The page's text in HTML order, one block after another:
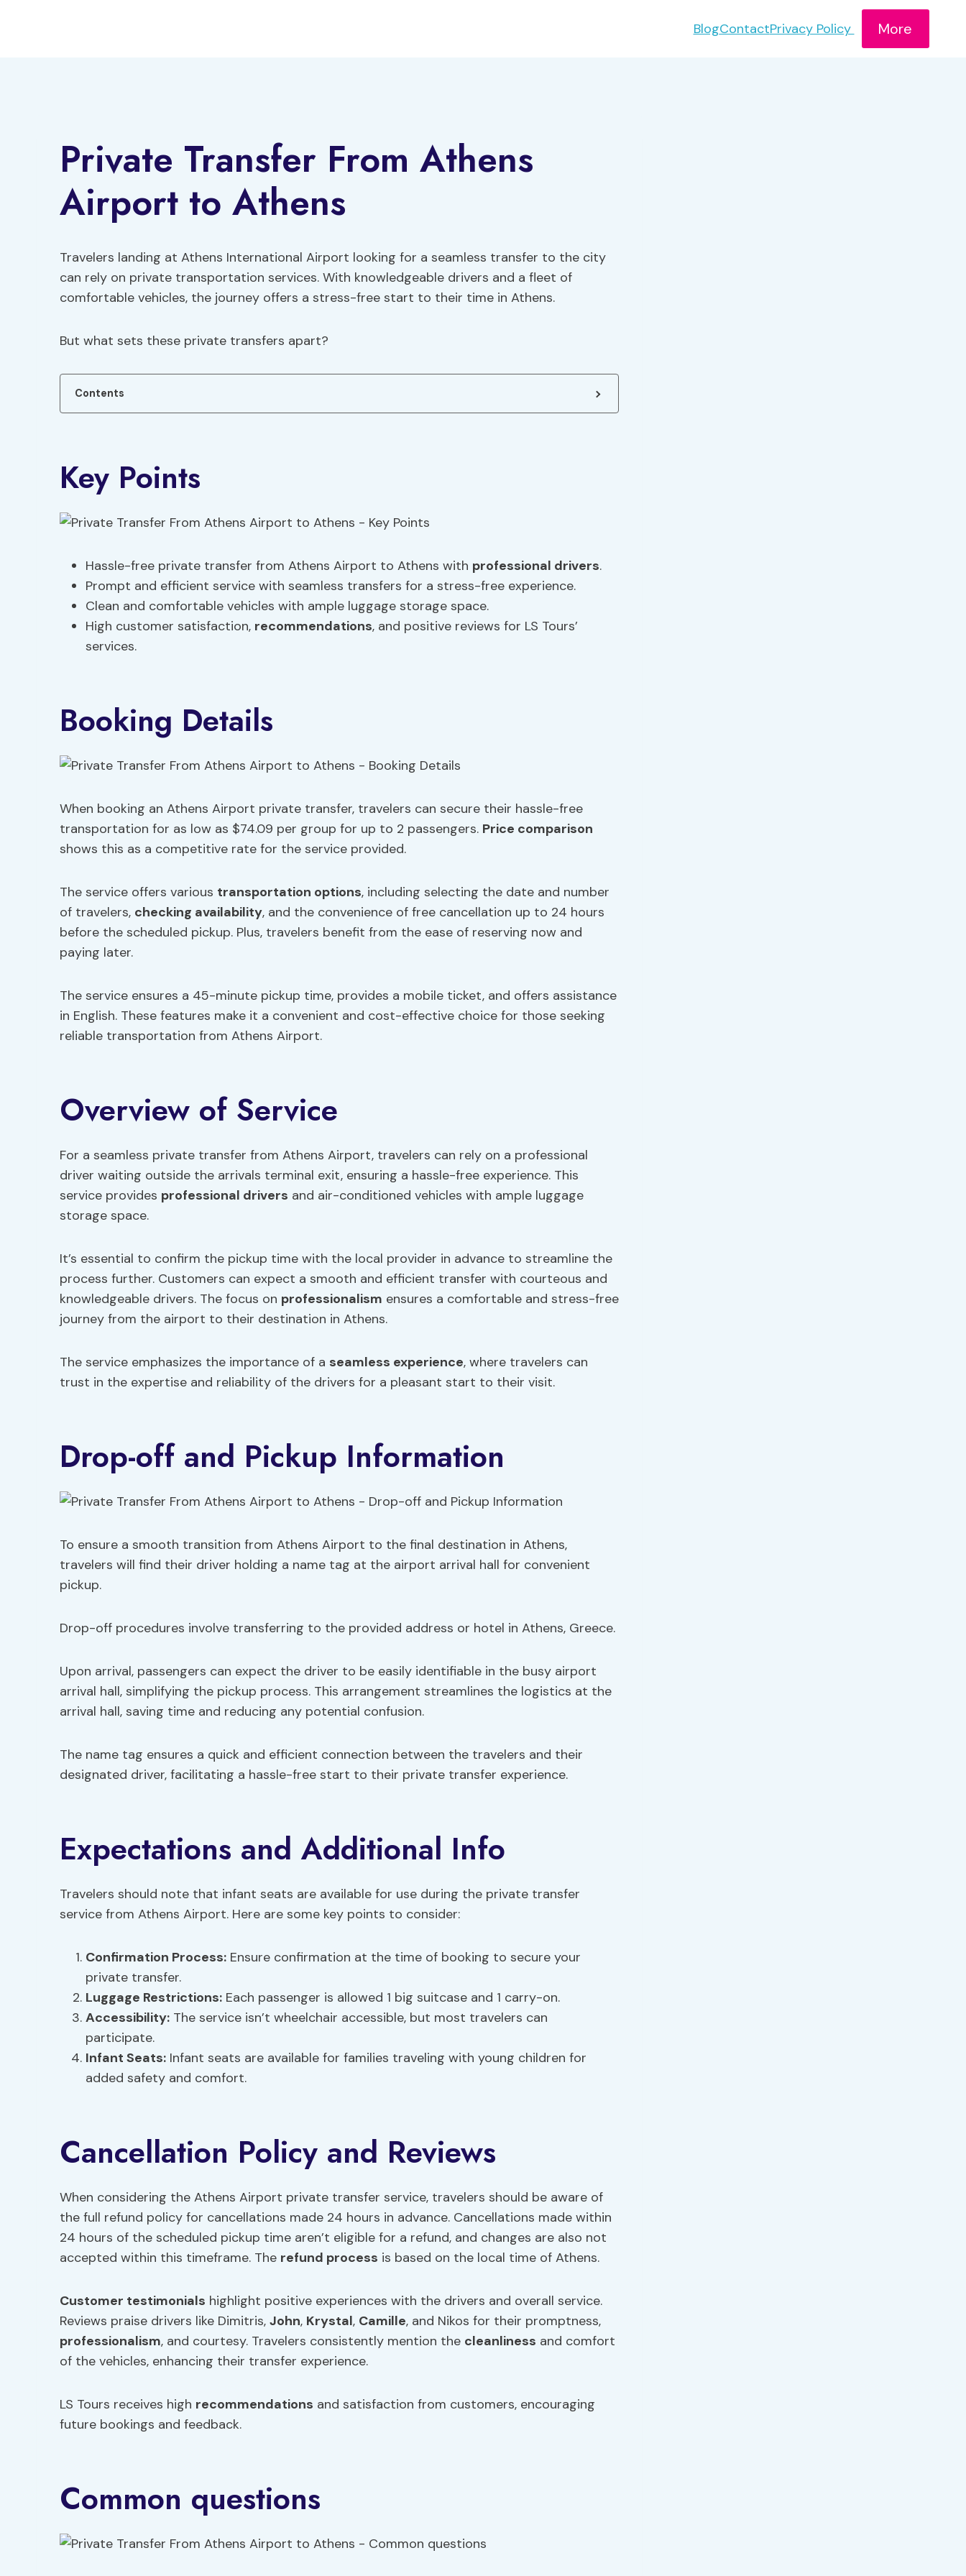
BlogContactPrivacy Policy More
Private Transfer From Athens
Airport to Athens
Travelers landing at Athens International Airport looking for a seamless transfer to the city
can rely on private transportation services. With knowledgeable drivers and a fleet of
comfortable vehicles, the journey offers a stress-free start to their time in Athens.
But what sets these private transfers apart?
Contents
Key Points
Hassle-free private transfer from Athens Airport to Athens with professional drivers.
Prompt and efficient service with seamless transfers for a stress-free experience.
Clean and comfortable vehicles with ample luggage storage space.
High customer satisfaction, recommendations, and positive reviews for LS Tours’
services.
Booking Details
When booking an Athens Airport private transfer, travelers can secure their hassle-free
transportation for as low as $74.09 per group for up to 2 passengers. Price comparison
shows this as a competitive rate for the service provided.
The service offers various transportation options, including selecting the date and number
of travelers, checking availability, and the convenience of free cancellation up to 24 hours
before the scheduled pickup. Plus, travelers benefit from the ease of reserving now and
paying later.
The service ensures a 45-minute pickup time, provides a mobile ticket, and offers assistance
in English. These features make it a convenient and cost-effective choice for those seeking
reliable transportation from Athens Airport.
Overview of Service
For a seamless private transfer from Athens Airport, travelers can rely on a professional
driver waiting outside the arrivals terminal exit, ensuring a hassle-free experience. This
service provides professional drivers and air-conditioned vehicles with ample luggage
storage space.
It’s essential to confirm the pickup time with the local provider in advance to streamline the
process further. Customers can expect a smooth and efficient transfer with courteous and
knowledgeable drivers. The focus on professionalism ensures a comfortable and stress-free
journey from the airport to their destination in Athens.
The service emphasizes the importance of a seamless experience, where travelers can
trust in the expertise and reliability of the drivers for a pleasant start to their visit.
Drop-off and Pickup Information
To ensure a smooth transition from Athens Airport to the final destination in Athens,
travelers will find their driver holding a name tag at the airport arrival hall for convenient
pickup.
Drop-off procedures involve transferring to the provided address or hotel in Athens, Greece.
Upon arrival, passengers can expect the driver to be easily identifiable in the busy airport
arrival hall, simplifying the pickup process. This arrangement streamlines the logistics at the
arrival hall, saving time and reducing any potential confusion.
The name tag ensures a quick and efficient connection between the travelers and their
designated driver, facilitating a hassle-free start to their private transfer experience.
Expectations and Additional Info
Travelers should note that infant seats are available for use during the private transfer
service from Athens Airport. Here are some key points to consider:
Confirmation Process: Ensure confirmation at the time of booking to secure your
private transfer.
Luggage Restrictions: Each passenger is allowed 1 big suitcase and 1 carry-on.
Accessibility: The service isn’t wheelchair accessible, but most travelers can
participate.
Infant Seats: Infant seats are available for families traveling with young children for
added safety and comfort.
Cancellation Policy and Reviews
When considering the Athens Airport private transfer service, travelers should be aware of
the full refund policy for cancellations made 24 hours in advance. Cancellations made within
24 hours of the scheduled pickup time aren’t eligible for a refund, and changes are also not
accepted within this timeframe. The refund process is based on the local time of Athens.
Customer testimonials highlight positive experiences with the drivers and overall service.
Reviews praise drivers like Dimitris, John, Krystal, Camille, and Nikos for their promptness,
professionalism, and courtesy. Travelers consistently mention the cleanliness and comfort
of the vehicles, enhancing their transfer experience.
LS Tours receives high recommendations and satisfaction from customers, encouraging
future bookings and feedback.
Common questions